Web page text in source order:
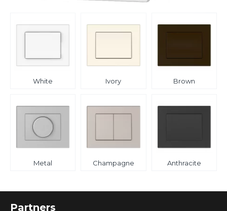
White Ivory Brown
Metal Champagne Anthracite
Partners